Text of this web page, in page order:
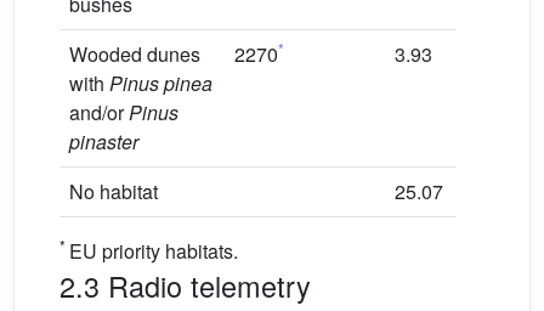
Wooded dunes
with Pinus pinea
and/orPinus
pinaster
2270* 3.93
No habitat 25.07
* EU priority habitats.
2.3 Radio telemetry